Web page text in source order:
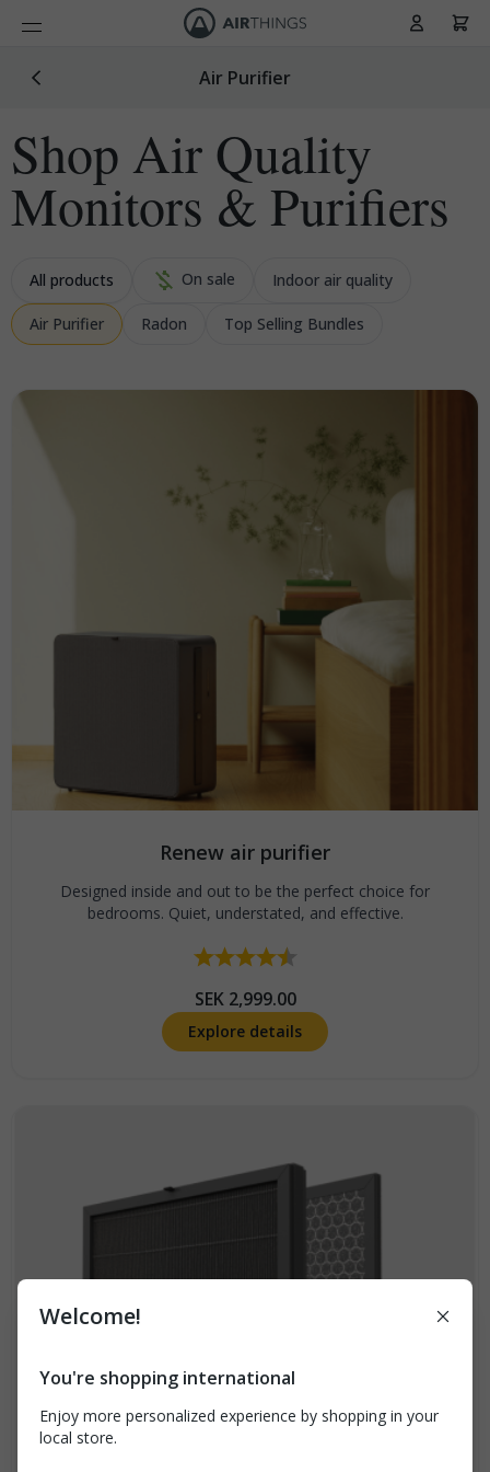
Cart
Air Purifier
Shop Air Quality
Monitors & Purifiers
All products On sale Indoor air quality
Air Purifier Radon Top Selling Bundles
Renew air purifier
Designed inside and out to be the perfect choice for
bedrooms. Quiet, understated, and effective.
Rating:
SEK 2,999.00
Explore details
Welcome!
You're shopping international
Enjoy more personalized experience by shopping in your
local store.
Breathe better at
first order
Sign up for tips, news, and exclusive offers. Plus